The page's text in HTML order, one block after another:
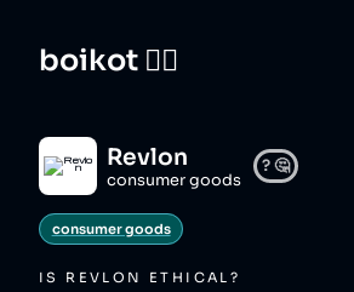
boikot 🙅‍♀️
Revlon
consumer goods
?🤔
consumer goods
IS REVLON ETHICAL?